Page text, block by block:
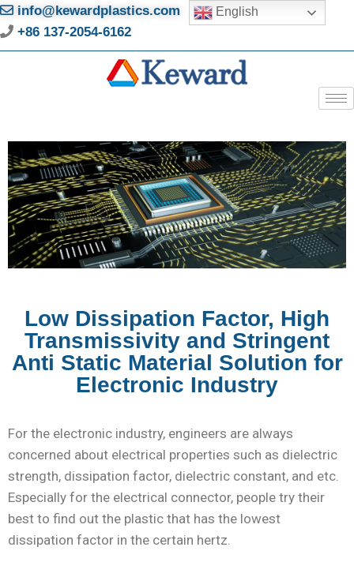
info@kewardplastics.com
+86 137-2054-6162
Low Dissipation Factor, High
Transmissivity and Stringent
Anti Static Material Solution for
Electronic Industry
For the electronic industry, engineers are always
concerned about electrical properties such as dielectric
strength, dissipation factor, dielectric constant, and etc.
Especially for the electrical connector, people try their
best to find out the plastic that has the lowest
dissipation factor in the certain hertz.
English